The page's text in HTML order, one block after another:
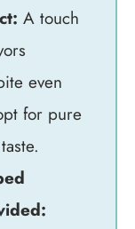
A touch
even
for pure